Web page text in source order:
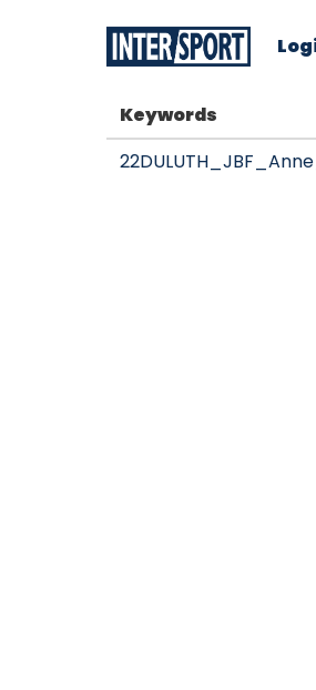
Keywords